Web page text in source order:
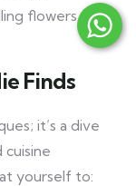
flowers and
Finds
it’s a dive
yourself to: